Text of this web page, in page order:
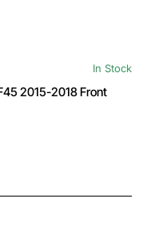
In Stock
2015-2018 Front